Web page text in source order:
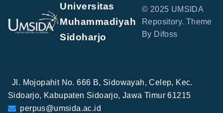
Universitas
Muhammadiyah
Sidoharjo
© 2025 UMSIDA
Repository. Theme
By Difoss
Jl. Mojopahit No. 666 B, Sidowayah, Celep, Kec.
Sidoarjo, Kabupaten Sidoarjo, Jawa Timur 61215
perpus@umsida.ac.id